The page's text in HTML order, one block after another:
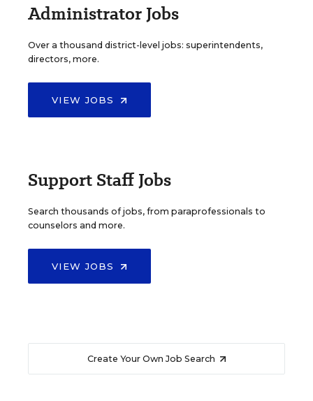
Administrator Jobs
Over a thousand district-level jobs: superintendents,
directors, more.
VIEW JOBS
Support Staff Jobs
Search thousands of jobs, from paraprofessionals to
counselors and more.
VIEW JOBS
Create Your Own Job Search